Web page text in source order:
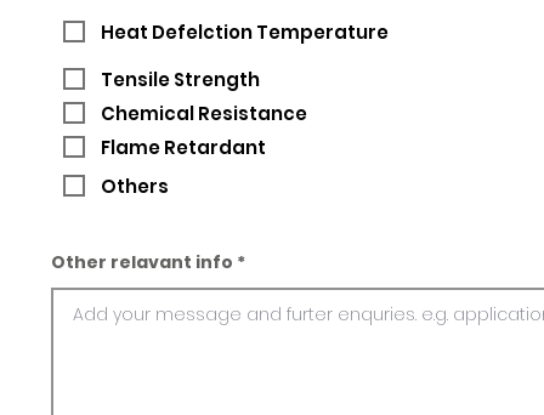
Heat Defelction Temperature
Tensile Strength
Chemical Resistance
Flame Retardant
Others
Other relavant info